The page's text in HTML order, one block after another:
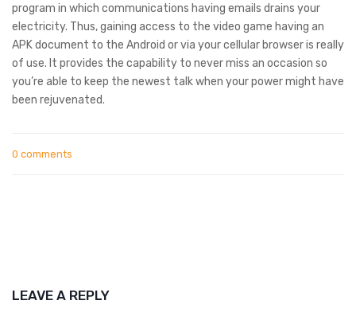
program in which communications having emails drains your
electricity. Thus, gaining access to the video game having an
APK document to the Android or via your cellular browser is really
of use. It provides the capability to never miss an occasion so
you’re able to keep the newest talk when your power might have
been rejuvenated.
0 comments
LEAVE A REPLY